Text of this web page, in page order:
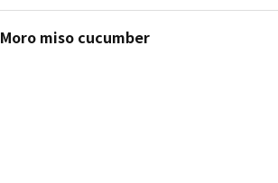
Moro miso cucumber